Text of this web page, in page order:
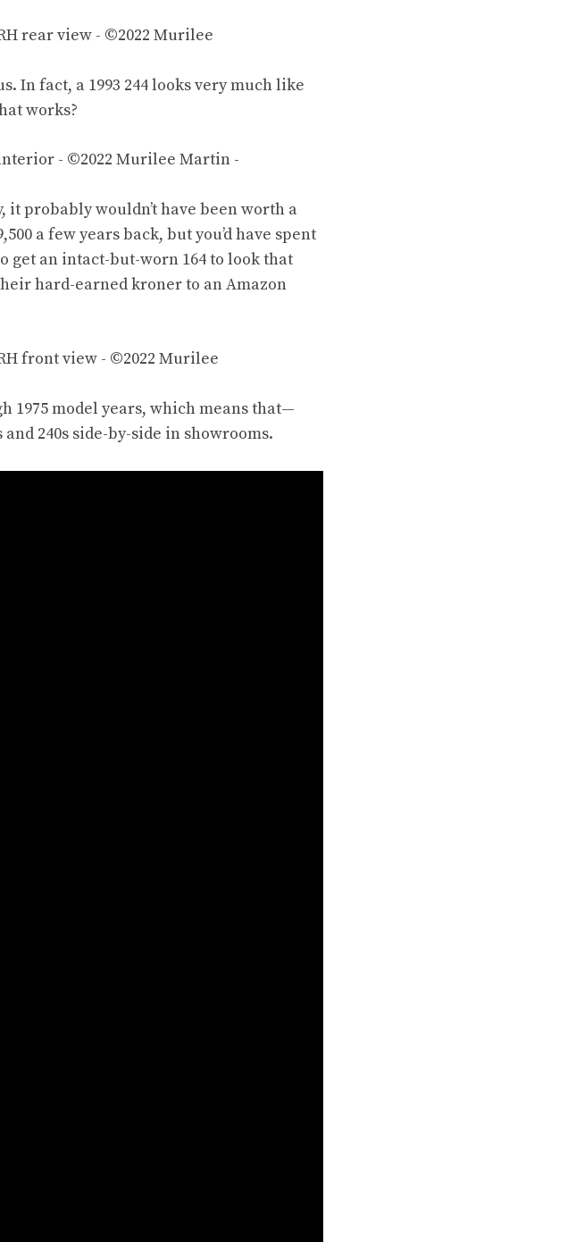
In fact, a 1993 244looks very much like
works?
it probably wouldn’t have been worth a
a few years back, but you’d have spent
get an intact-but-worn 164 to look that
hard-earnedkronerto an Amazon
1975 model years, which means that—
240s side-by-side in showrooms.